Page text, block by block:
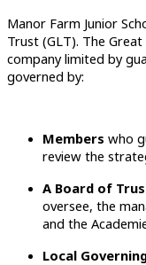
Manor Farm Junior
Trust (GLT). The
company limited by
governed by:
Members who
review the
A Board of
oversee, the
and the
Local